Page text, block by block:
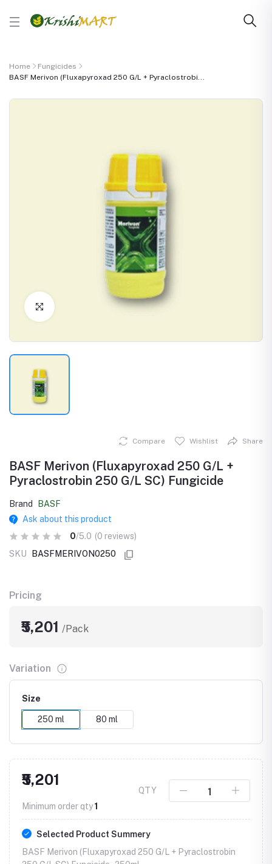
Home
Fungicides
BASF Merivon (Fluxapyroxad 250 G/L + Pyraclostrobi...
Click to Enlarge
Compare Wishlist Share
BASF Merivon (Fluxapyroxad 250 G/L +
Pyraclostrobin 250 G/L SC) Fungicide
Brand
BASF
Ask about this product
0/5.0 (0 reviews)
SKU
BASFMERIVON0250
Pricing
₹5,201 /Pack
Variation
Size
250 ml 80 ml
₹5,201
Minimum order qty1
QTY
Selected Product Summery
BASF Merivon (Fluxapyroxad 250 G/L + Pyraclostrobin